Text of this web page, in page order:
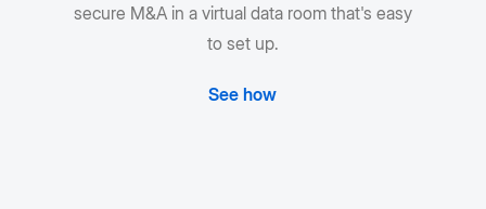
secure M&A in a virtual data room that's easy
to set up.
See how